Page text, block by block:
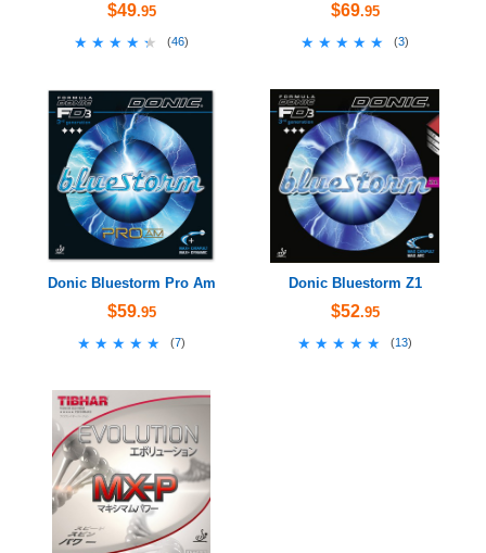
$49.95
★★★★★
★★★★★ (46)
$69.95
★★★★★
★★★★★ (3)
Donic Bluestorm Pro Am
$59.95
★★★★★
★★★★★ (7)
Donic Bluestorm Z1
$52.95
★★★★★
★★★★★ (13)